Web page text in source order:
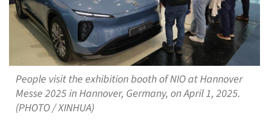
People visit the exhibition booth of NIO at Hannover
Messe 2025 in Hannover, Germany, on April 1, 2025.
(PHOTO / XINHUA)